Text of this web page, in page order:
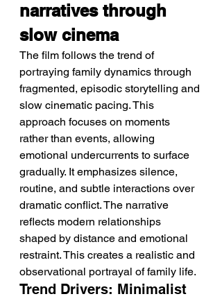
narratives through
slow cinema
The film follows the trend of
portraying family dynamics through
fragmented, episodic storytelling and
slow cinematic pacing. This
approach focuses on moments
rather than events, allowing
emotional undercurrents to surface
gradually. It emphasizes silence,
routine, and subtle interactions over
dramatic conflict. The narrative
reflects modern relationships
shaped by distance and emotional
restraint. This creates a realistic and
observational portrayal of family life.
Trend Drivers: Minimalist